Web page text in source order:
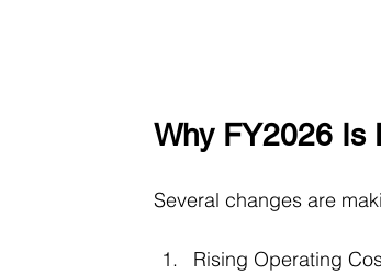
Why FY2026 Is
Several changes are
Rising Operating